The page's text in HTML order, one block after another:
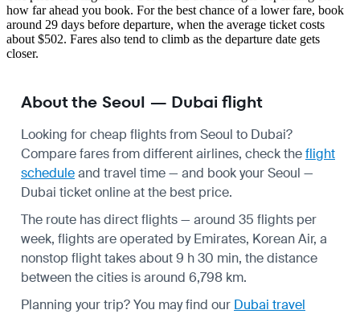
how far ahead you book. For the best chance of a lower fare, book
around 29 days before departure, when the average ticket costs
about $502. Fares also tend to climb as the departure date gets
closer.
About the Seoul — Dubai flight
Looking for cheap flights from Seoul to Dubai?
Compare fares from different airlines, check theflight
scheduleand travel time — and book your Seoul —
Dubai ticket online at the best price.
The route has direct flights — around 35 flights per
week, flights are operated by Emirates, Korean Air, a
nonstop flight takes about 9 h 30 min, the distance
between the cities is around 6,798 km.
Planning your trip? You may find our Dubai travel